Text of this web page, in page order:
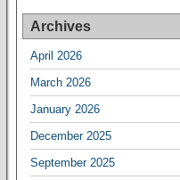
Archives
April 2026
March 2026
January 2026
December 2025
September 2025